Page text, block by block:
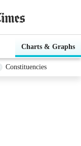
Charts & Graphs
Constituencies